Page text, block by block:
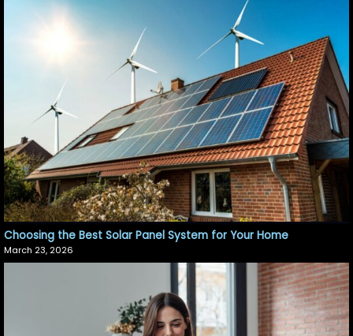
Choosing the Best Solar Panel System for Your Home
March 23, 2026